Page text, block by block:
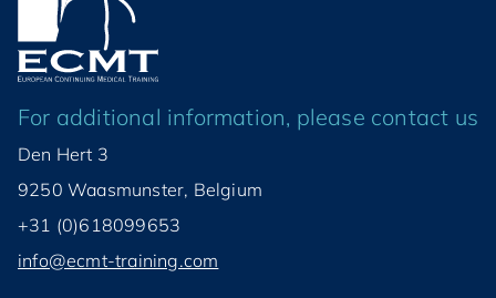
For additional information, please contact us
Den Hert 3
9250 Waasmunster, Belgium
+31 (0)618099653
info@ecmt-training.com